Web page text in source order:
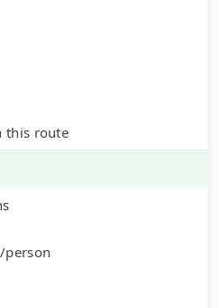
this route
person